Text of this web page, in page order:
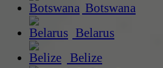
Botswana
Belarus
Belize